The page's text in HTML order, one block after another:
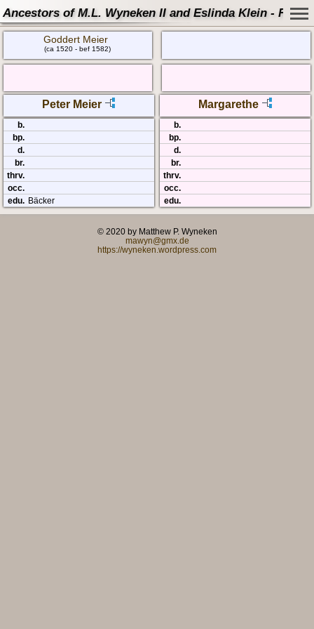
Ancestors of M.L. Wyneken II and Eslinda Klein -
Goddert Meier
(ca 1520 - bef 1582)
Peter Meier Margarethe
b.
bp.
d.
br.
thrv.
occ.
edu. Bäcker
b.
bp.
d.
br.
thrv.
occ.
edu.
© 2020 by Matthew P. Wyneken
mawyn@gmx.de
https://wyneken.wordpress.com